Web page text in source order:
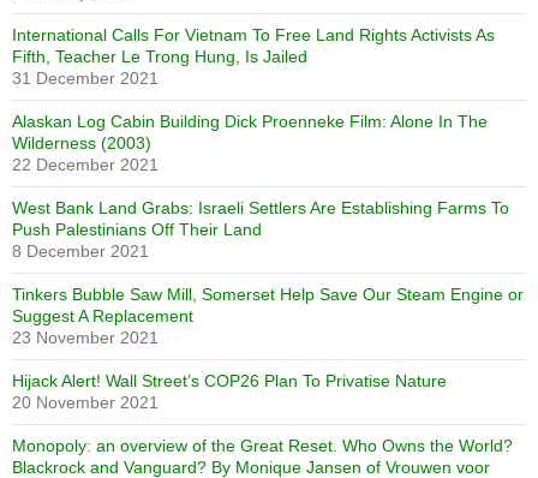
International Calls For Vietnam To Free Land Rights Activists As
Fifth, Teacher Le Trong Hung, Is Jailed
31 December 2021
Alaskan Log Cabin Building Dick Proenneke Film: Alone In The
Wilderness (2003)
22 December 2021
West Bank Land Grabs: Israeli Settlers Are Establishing Farms To
Push Palestinians Off Their Land
8 December 2021
Tinkers Bubble Saw Mill, Somerset Help Save Our Steam Engine or
Suggest A Replacement
23 November 2021
Hijack Alert! Wall Street’s COP26 Plan To Privatise Nature
20 November 2021
Monopoly: an overview of the Great Reset. Who Owns the World?
Blackrock and Vanguard? By Monique Jansen of Vrouwen voor